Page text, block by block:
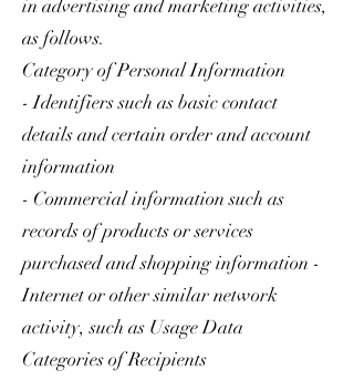
in advertising and marketing activities,
as follows.
Category of Personal Information
- Identifiers such as basic contact
details and certain order and account
information
- Commercial information such as
records of products or services
purchased and shopping information -
Internet or other similar network
activity, such as Usage Data
Categories of Recipients